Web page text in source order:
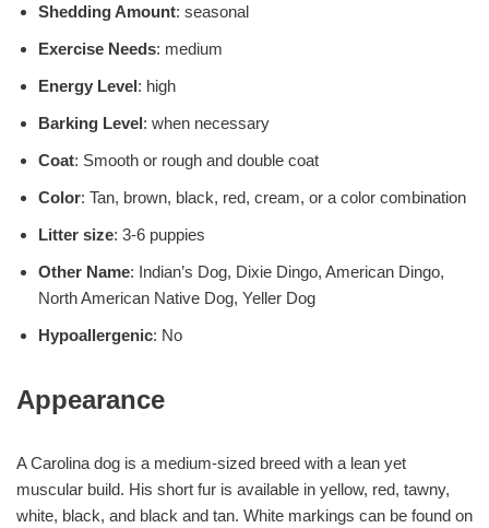
Shedding Amount: seasonal
Exercise Needs: medium
Energy Level: high
Barking Level: when necessary
Coat: Smooth or rough and double coat
Color: Tan, brown, black, red, cream, or a color combination
Litter size: 3-6 puppies
Other Name: Indian’s Dog, Dixie Dingo, American Dingo,
North American Native Dog, Yeller Dog
Hypoallergenic: No
Appearance
A Carolina dog is a medium-sized breed with a lean yet
muscular build. His short fur is available in yellow, red, tawny,
white, black, and black and tan. White markings can be found on